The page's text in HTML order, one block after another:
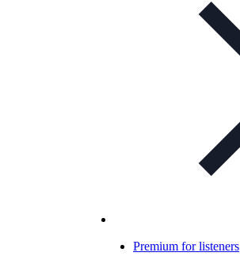
Premium for listeners